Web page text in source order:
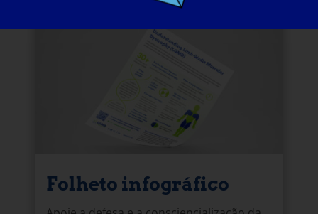
Folheto infográfico